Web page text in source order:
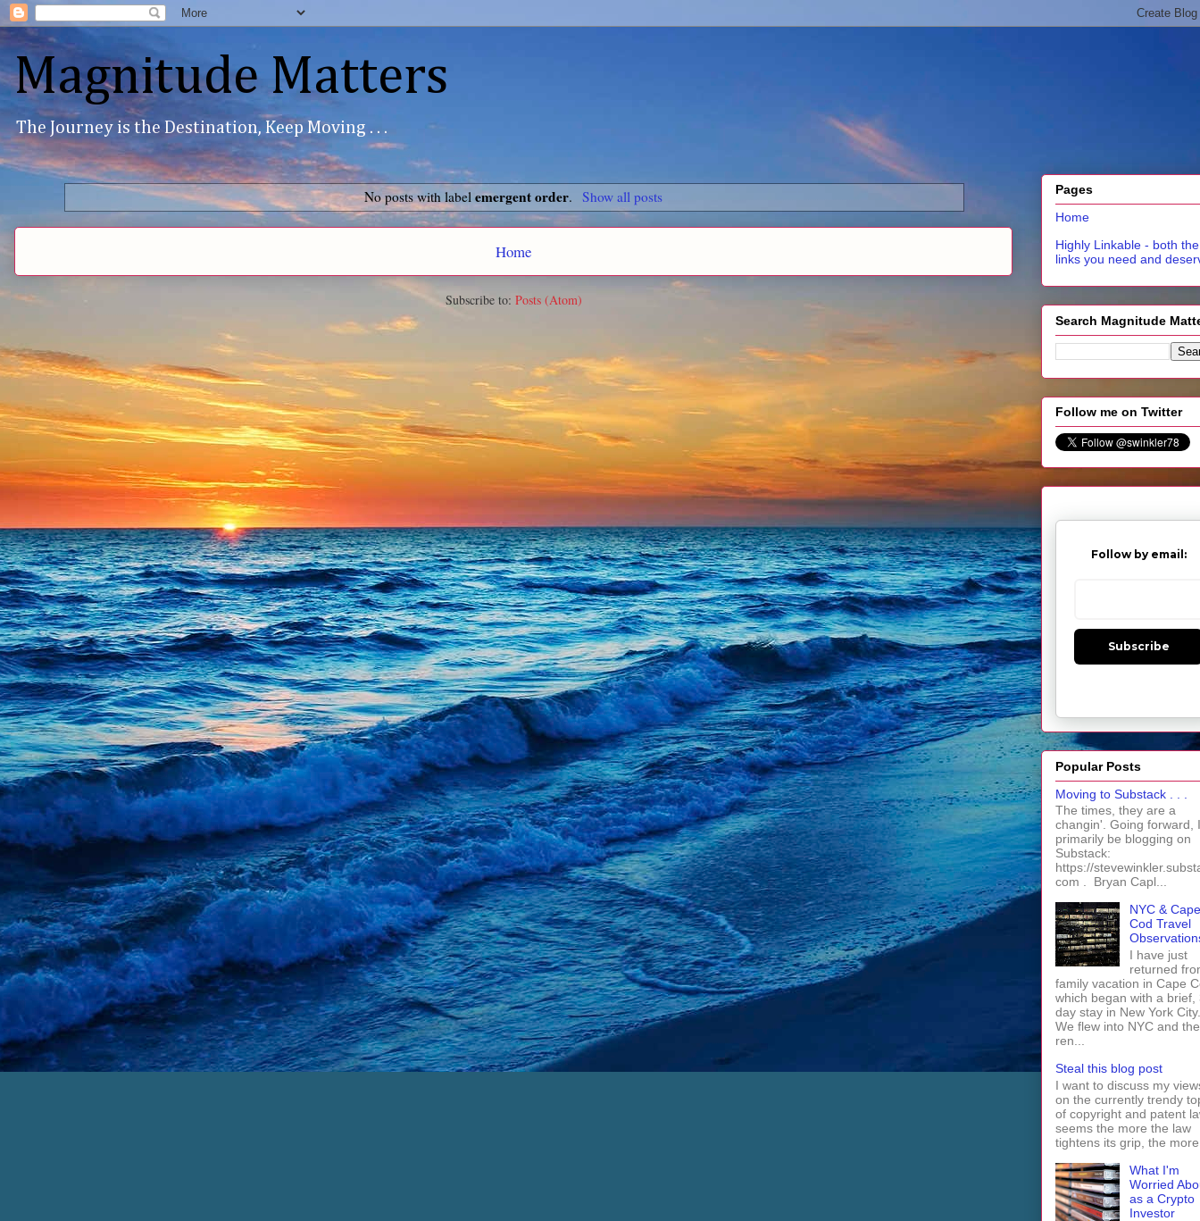
Magnitude Matters
The Journey is the Destination, Keep Moving . . .
No posts with labelemergent order. Show all posts
Home
Subscribe to: Posts (Atom)
Pages
Home
Highly Linkable - both the
links you need and
Search Magnitude
Follow me on Twitter
Follow by email:
Subscribe
Popular Posts
Moving to Substack . . .
The times, they are a
changin'. Going forward,
primarily be blogging on
Substack:
https://
com . Bryan Capl...
NYC & Cape
Cod Travel
I have just
returned
family vacation in Cape
which began with a brief,
day stay in New York City.
We flew into NYC and
ren...
Steal this blog post
I want to discuss my
on the currently trendy
of copyright and patent
seems the more the law
tightens its grip, the
What I'm
Worried
as a Crypto
Investor